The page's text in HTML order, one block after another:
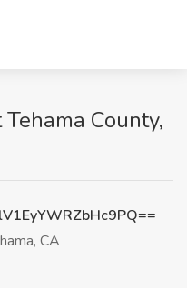
County,
CA